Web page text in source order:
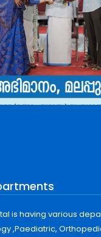
is having various
,Paediatric, Orthopedic